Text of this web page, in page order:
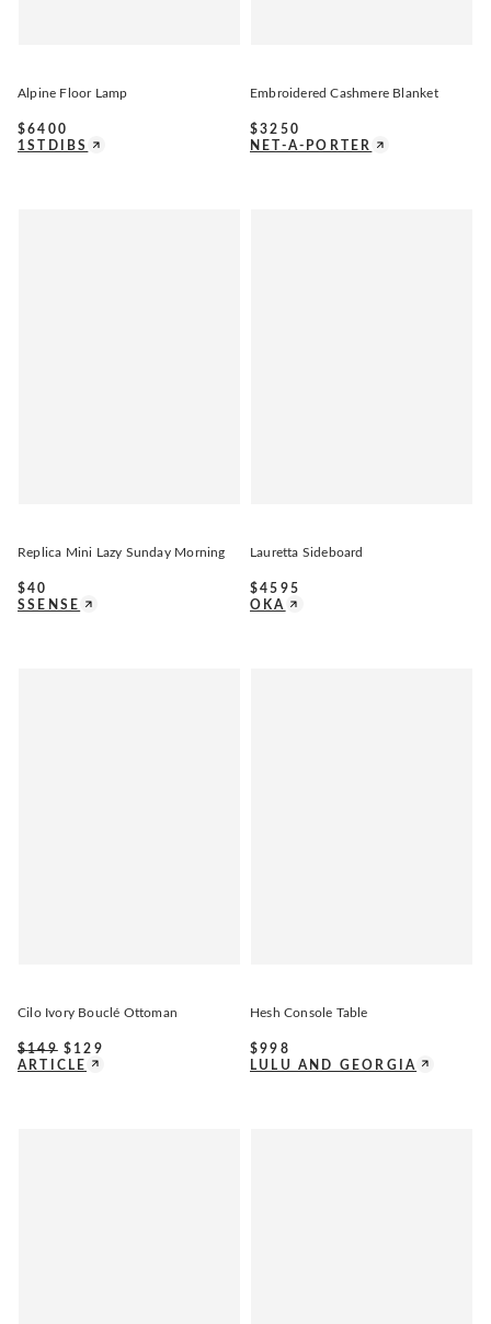
Alpine Floor Lamp
$6400
1STDIBS
Embroidered Cashmere Blanket
$3250
NET-A-PORTER
Replica Mini Lazy Sunday Morning
$40
SSENSE
Lauretta Sideboard
$4595
OKA
Cilo Ivory Bouclé Ottoman
$149 $ 129
ARTICLE
Hesh Console Table
$998
LULU AND GEORGIA